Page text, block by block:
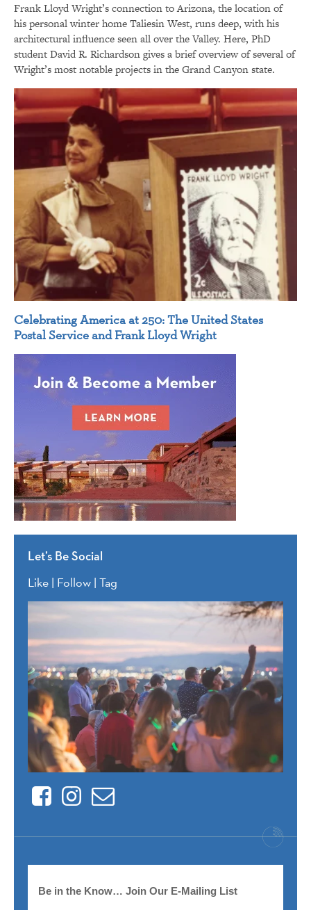
Frank Lloyd Wright’s connection to Arizona, the location of
his personal winter home Taliesin West, runs deep, with his
architectural influence seen all over the Valley. Here, PhD
student David R. Richardson gives a brief overview of several of
Wright’s most notable projects in the Grand Canyon state.
Celebrating America at 250: The United States
Postal Service and Frank Lloyd Wright
Let’s Be Social
Like | Follow | Tag
FacebookInstagram
Contact